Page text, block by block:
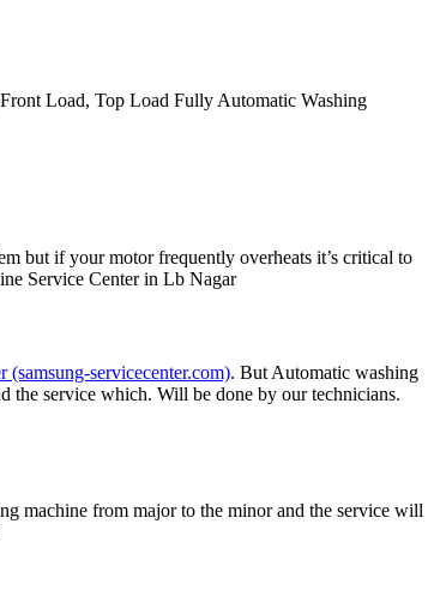
Load, Top Load Fully Automatic Washing
but if your motor frequently overheats it’s critical to
Service Center in Lb Nagar
servicecenter.com). But Automatic washing
the service which. Will be done by our technicians.
machine from major to the minor and the service will